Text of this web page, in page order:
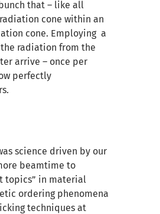
that – like all
cone within an
cone. Employing a
radiation from the
arrive – once per
perfectly
science driven by our
beamtime to
topics” in material
ordering phenomena
techniques at